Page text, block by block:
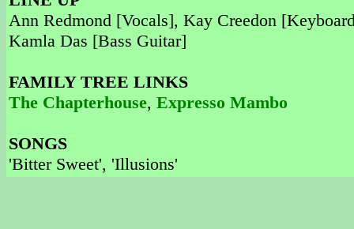
Ann Redmond [Vocals], Kay Creedon
Kamla Das [Bass Guitar]
FAMILY TREE LINKS
The Chapterhouse, Expresso Mambo
SONGS
'Bitter Sweet', 'Illusions'